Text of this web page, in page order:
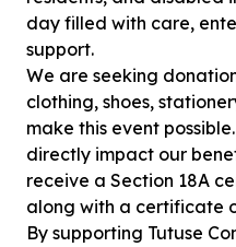
day filled with care,
support.
We are seeking
clothing, shoes,
make this event
directly impact our
receive a Section 18A
along with a certificate
By supporting Tutuse